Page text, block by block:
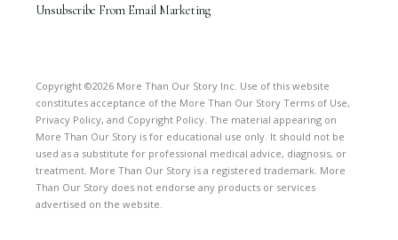
Unsubscribe From Email Marketing
Copyright ©2026 More Than Our Story Inc. Use of this website
constitutes acceptance of the More Than Our Story Terms of Use,
Privacy Policy, and Copyright Policy. The material appearing on
More Than Our Story is for educational use only. It should not be
used as a substitute for professional medical advice, diagnosis, or
treatment. More Than Our Story is a registered trademark. More
Than Our Story does not endorse any products or services
advertised on the website.